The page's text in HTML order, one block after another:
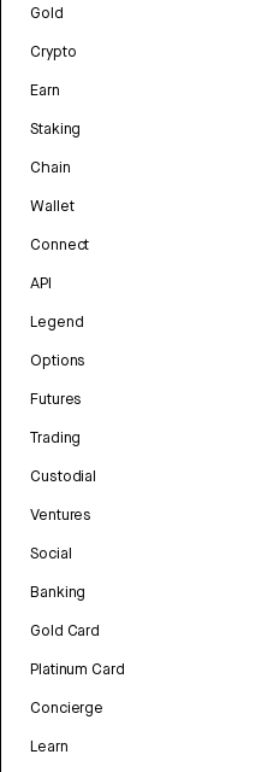
Gold
Crypto
Earn
Staking
Chain
Wallet
Connect
API
Legend
Options
Futures
Trading
Custodial
Ventures
Social
Banking
Gold Card
Platinum Card
Concierge
Learn